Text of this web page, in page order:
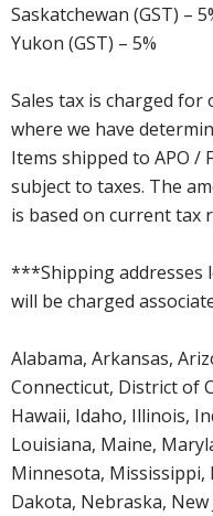
Saskatchewan (GST) –
Yukon (GST) – 5%
Sales tax is charged for
where we have
Items shipped to APO /
subject to taxes. The
is based on current tax
***Shipping addresses
will be charged
Alabama, Arkansas,
Connecticut, District of
Hawaii, Idaho, Illinois,
Louisiana, Maine,
Minnesota,
Dakota, Nebraska, New